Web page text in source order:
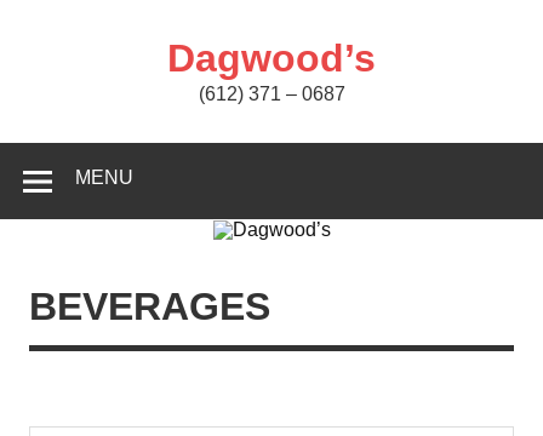
Dagwood’s
(612) 371 – 0687
MENU
BEVERAGES